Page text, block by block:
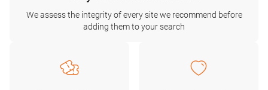
We assess the integrity of every site we recommend before
adding them to your search